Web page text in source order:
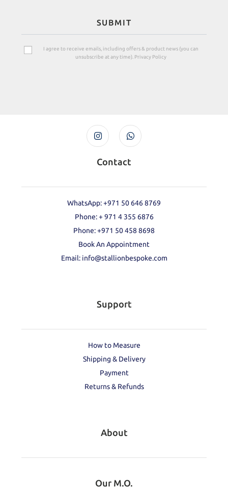
SUBMIT
I agree to receive emails, including offers & product news (you can
unsubscribe at any time). Privacy Policy
Contact
WhatsApp: +971 50 646 8769
Phone: + 971 4 355 6876
Phone: ‪+971 50 458 8698‬
Book An Appointment
Email: info@stallionbespoke.com
Support
How to Measure
Shipping & Delivery
Payment
Returns & Refunds
About
Our M.O.